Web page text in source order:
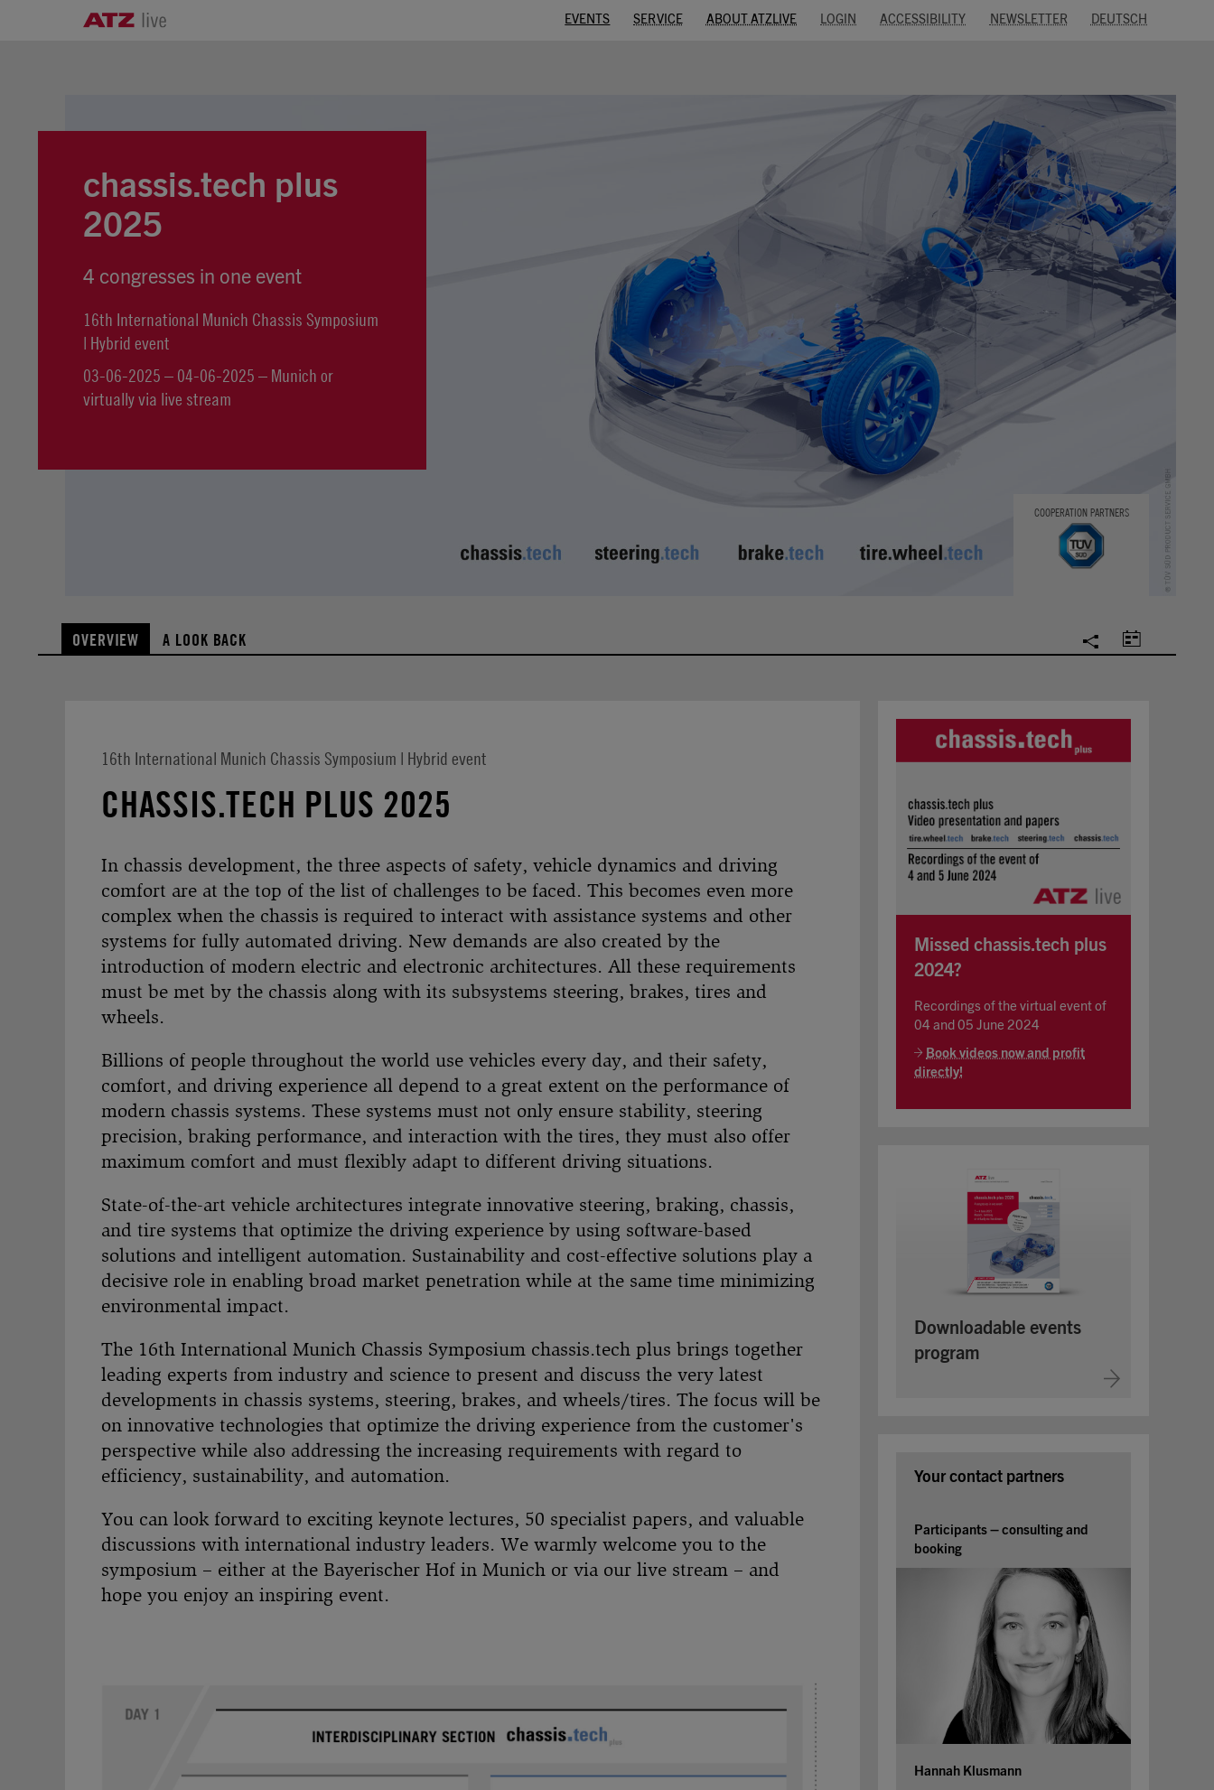
LOGIN ACCESSIBILITY NEWSLETTER DEUTSCH
EVENTS SERVICE ABOUT ATZLIVE
chassis.tech plus
2025
4 congresses in one event
16th International Munich Chassis Symposium
| Hybrid event
03-06-2025 – 04-06-2025 – Munich or
virtually via live stream
COOPERATION PARTNERS
OVERVIEW A LOOK BACK SOCIAL
16th International Munich Chassis Symposium | Hybrid event
CHASSIS.TECH PLUS 2025
In chassis development, the three aspects of safety, vehicle dynamics and driving
comfort are at the top of the list of challenges to be faced. This becomes even more
complex when the chassis is required to interact with assistance systems and other
systems for fully automated driving. New demands are also created by the
introduction of modern electric and electronic architectures. All these requirements
must be met by the chassis along with its subsystems steering, brakes, tires and
wheels.
Billions of people throughout the world use vehicles every day, and their safety,
comfort, and driving experience all depend to a great extent on the performance of
modern chassis systems. These systems must not only ensure stability, steering
precision, braking performance, and interaction with the tires, they must also offer
maximum comfort and must flexibly adapt to different driving situations.
State-of-the-art vehicle architectures integrate innovative steering, braking, chassis,
and tire systems that optimize the driving experience by using software-based
solutions and intelligent automation. Sustainability and cost-effective solutions play a
decisive role in enabling broad market penetration while at the same time minimizing
environmental impact.
The 16th International Munich Chassis Symposium chassis.tech plus brings together
leading experts from industry and science to present and discuss the very latest
developments in chassis systems, steering, brakes, and wheels/tires. The focus will be
on innovative technologies that optimize the driving experience from the customer's
perspective while also addressing the increasing requirements with regard to
efficiency, sustainability, and automation.
You can look forward to exciting keynote lectures, 50 specialist papers, and valuable
discussions with international industry leaders. We warmly welcome you to the
symposium – either at the Bayerischer Hof in Munich or via our live stream – and
hope you enjoy an inspiring event.
Missed chassis.tech plus
2024?
Recordings of the virtual event of
04 and 05 June 2024
Book videos now and profit
directly!
Downloadable events
program
Your contact partners
Participants – consulting and
booking
Hannah Klusmann